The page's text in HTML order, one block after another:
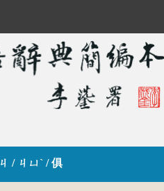
ㄐ / ㄐㄩˋ / 俱